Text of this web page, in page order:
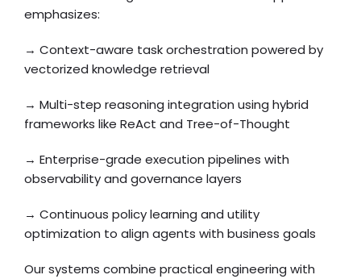
emphasizes:
→ Context-aware task orchestration powered by
vectorized knowledge retrieval
→ Multi-step reasoning integration using hybrid
frameworks like ReAct and Tree-of-Thought
→ Enterprise-grade execution pipelines with
observability and governance layers
→ Continuous policy learning and utility
optimization to align agents with business goals
Our systems combine practical engineering with